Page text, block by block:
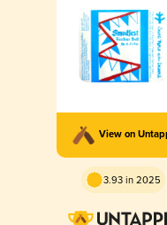
View on
3.93 in 2025